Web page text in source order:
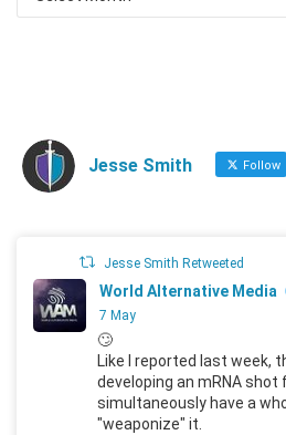
Jesse Smith Follow
Jesse Smith Retweeted
World Alternative Media
7 May
🙄
Like I reported last week,
developing an mRNA shot
simultaneously have a
"weaponize" it.